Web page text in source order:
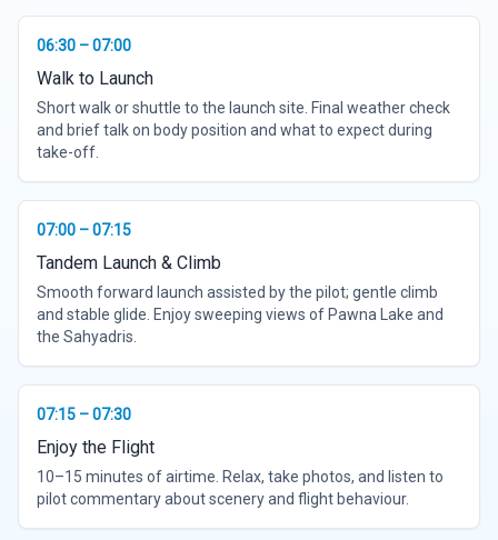
06:30 – 07:00
Walk to Launch
Short walk or shuttle to the launch site. Final weather check
and brief talk on body position and what to expect during
take-off.
07:00 – 07:15
Tandem Launch & Climb
Smooth forward launch assisted by the pilot; gentle climb
and stable glide. Enjoy sweeping views of Pawna Lake and
the Sahyadris.
07:15 – 07:30
Enjoy the Flight
10–15 minutes of airtime. Relax, take photos, and listen to
pilot commentary about scenery and flight behaviour.